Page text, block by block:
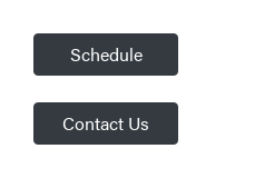
Schedule
Contact Us